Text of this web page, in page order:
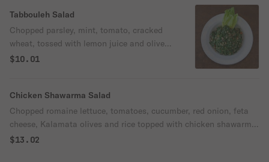
Tabbouleh Salad
Chopped parsley, mint, tomato, cracked
wheat, tossed with lemon juice and olive
oil.
$10.01
Chicken Shawarma Salad
Chopped romaine lettuce, tomatoes, cucumber, red onion, feta
cheese, Kalamata olives and rice topped with chicken shawarma
and pita croutons.
$13.02